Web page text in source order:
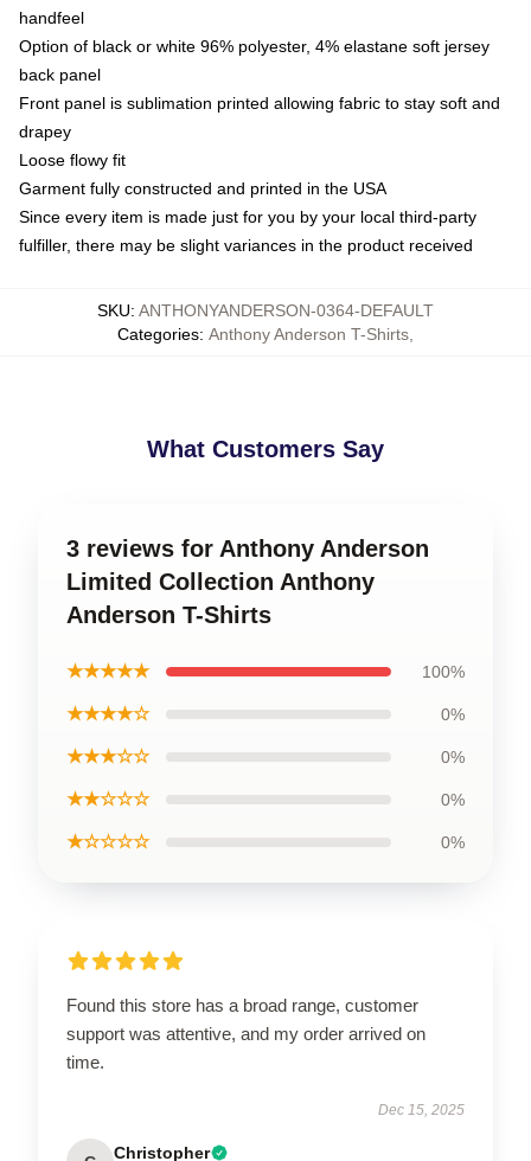
handfeel
Option of black or white 96% polyester, 4% elastane soft jersey
back panel
Front panel is sublimation printed allowing fabric to stay soft and
drapey
Loose flowy fit
Garment fully constructed and printed in the USA
Since every item is made just for you by your local third-party
fulfiller, there may be slight variances in the product received
SKU: ANTHONYANDERSON-0364-DEFAULT
Categories: Anthony Anderson T-Shirts
What Customers Say
3 reviews for Anthony Anderson
Limited Collection Anthony
Anderson T-Shirts
★★★★★ 100%
★★★★☆ 0%
★★★☆☆ 0%
★★☆☆☆ 0%
★☆☆☆☆ 0%
Found this store has a broad range, customer
support was attentive, and my order arrived on
time.
Dec 15, 2025
Christopher